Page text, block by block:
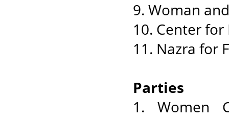
9. Woman
10. Center for
11. Nazra for
Parties
1. Women